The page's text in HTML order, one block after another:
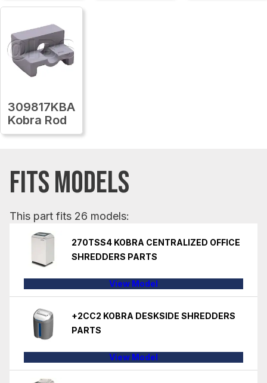
309817KBA
Kobra Rod
FITS MODELS
This part fits 26 models:
270TSS4 KOBRA CENTRALIZED OFFICE
SHREDDERS PARTS
View Model
+2CC2 KOBRA DESKSIDE SHREDDERS
PARTS
View Model